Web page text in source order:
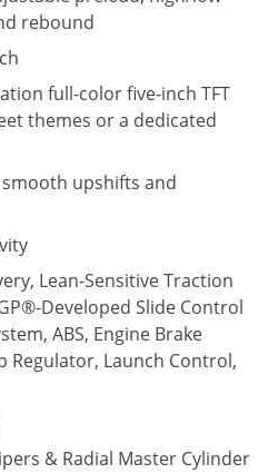
rebound
full-color five-inch TFT
themes or a dedicated
upshifts and
Lean-Sensitive Traction
Developed Slide Control
ABS, Engine Brake
Regulator, Launch Control,
& Radial Master Cylinder